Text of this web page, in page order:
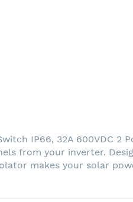
IP66, 32A 600VDC 2
from your inverter.
makes your solar